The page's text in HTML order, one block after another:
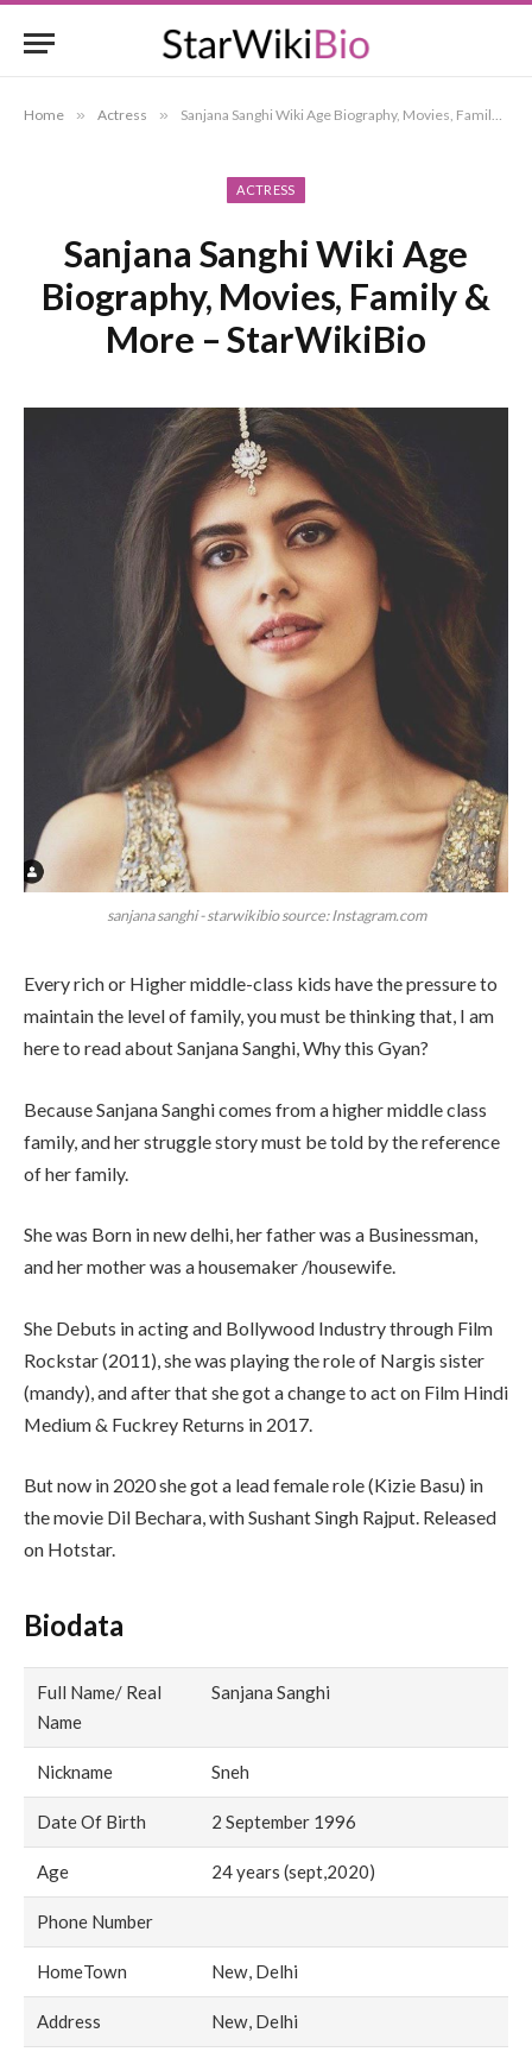
Home » Actress » Sanjana Sanghi Wiki Age Biography, Movies, Family & More – StarWikiBio
ACTRESS
Sanjana Sanghi Wiki Age
Biography, Movies, Family &
More – StarWikiBio
sanjana sanghi - starwikibio source: Instagram.com
Every rich or Higher middle-class kids have the pressure to
maintain the level of family, you must be thinking that, I am
here to read about Sanjana Sanghi, Why this Gyan?
Because Sanjana Sanghi comes from a higher middle class
family, and her struggle story must be told by the reference
of her family.
She was Born in new delhi, her father was a Businessman,
and her mother was a housemaker /housewife.
She Debuts in acting and Bollywood Industry through Film
Rockstar (2011), she was playing the role of Nargis sister
(mandy), and after that she got a change to act on Film Hindi
Medium & Fuckrey Returns in 2017.
But now in 2020 she got a lead female role (Kizie Basu) in
the movie Dil Bechara, with Sushant Singh Rajput. Released
on Hotstar.
Biodata
Full Name/ Real
Name
Sanjana Sanghi
Nickname Sneh
Date Of Birth 2 September 1996
Age 24 years (sept,2020)
Phone Number
HomeTown New, Delhi
Address New, Delhi